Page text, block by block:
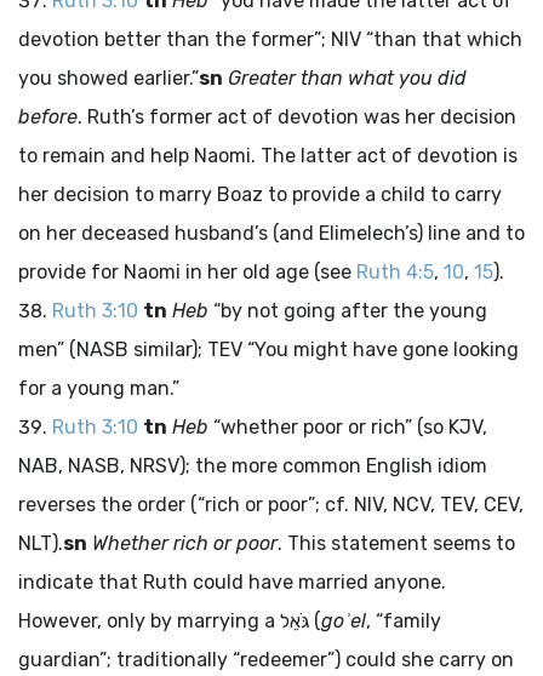
devotion better than the former”; NIV “than that which
you showed earlier.”sn Greater than what you did
before. Ruth’s former act of devotion was her decision
to remain and help Naomi. The latter act of devotion is
her decision to marry Boaz to provide a child to carry
on her deceased husband’s (and Elimelech’s) line and to
provide for Naomi in her old age (see Ruth 4:5, 10, 15).
Ruth 3:10 tn Heb “by not going after the young
men” (NASB similar); TEV “You might have gone looking
for a young man.”
Ruth 3:10 tn Heb “whether poor or rich” (so KJV,
NAB, NASB, NRSV); the more common English idiom
reverses the order (“rich or poor”; cf. NIV, NCV, TEV, CEV,
NLT).sn Whether rich or poor. This statement seems to
indicate that Ruth could have married anyone.
However, only by marrying a גֹּאֵל (goʾel, “family
guardian”; traditionally “redeemer”) could she carry on